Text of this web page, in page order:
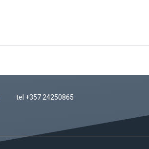
tel +357 24250865